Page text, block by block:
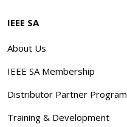
IEEE SA
About Us
IEEE SA Membership
Distributor Partner Program
Training & Development